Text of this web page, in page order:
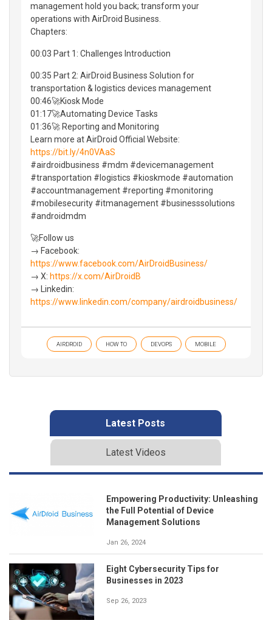
management hold you back; transform your
operations with AirDroid Business.
Chapters:
00:03 Part 1: Challenges Introduction
00:35 Part 2: AirDroid Business Solution for
transportation & logistics devices management
00:46🚀Kiosk Mode
01:17🚀Automating Device Tasks
01:36🚀 Reporting and Monitoring
Learn more at AirDroid Official Website:
https://bit.ly/4n0VAaS
#airdroidbusiness #mdm #devicemanagement
#transportation #logistics #kioskmode #automation
#accountmanagement #reporting #monitoring
#mobilesecurity #itmanagement #businesssolutions
#androidmdm
🚀Follow us
→ Facebook:
https://www.facebook.com/AirDroidBusiness/
→ X: https://x.com/AirDroidB
→ Linkedin:
https://www.linkedin.com/company/airdroidbusiness/
AIRDROID HOW TO DEVOPS MOBILE
Latest Posts
Latest Videos
Empowering Productivity: Unleashing
the Full Potential of Device
Management Solutions
Jan 26, 2024
Eight Cybersecurity Tips for
Businesses in 2023
Sep 26, 2023